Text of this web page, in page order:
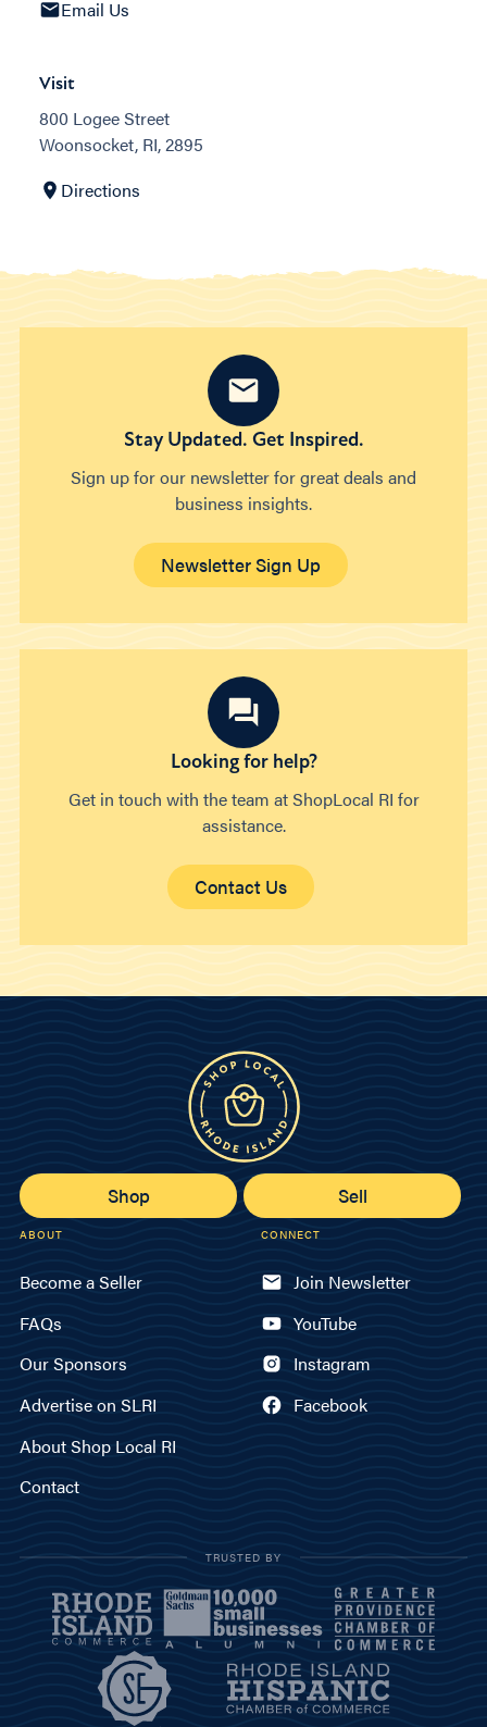
Email Us
Visit
800 Logee Street
Woonsocket, RI, 2895
Directions
Stay Updated. Get Inspired.
Sign up for our newsletter for great deals and
business insights.
Newsletter Sign Up
Looking for help?
Get in touch with the team at ShopLocal RI for
assistance.
Contact Us
Shop Sell
ABOUT
Become a Seller
FAQs
Our Sponsors
Advertise on SLRI
About Shop Local RI
Contact
CONNECT
Join Newsletter
YouTube
Instagram
Facebook
TRUSTED BY